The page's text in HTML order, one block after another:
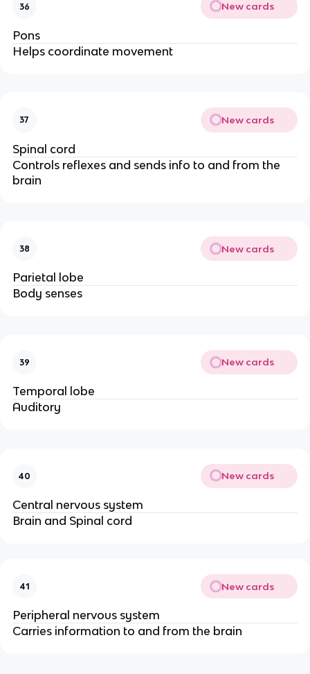
36 New cards
Pons
Helps coordinate movement
37 New cards
Spinal cord
Controls reflexes and sends info to and from the
brain
38 New cards
Parietal lobe
Body senses
39 New cards
Temporal lobe
Auditory
40 New cards
Central nervous system
Brain and Spinal cord
41 New cards
Peripheral nervous system
Carries information to and from the brain